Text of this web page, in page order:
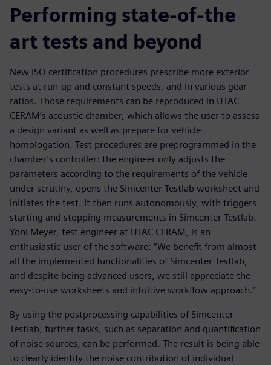
Performing state-of-the
art tests and beyond
New ISO certification procedures prescribe more exterior
tests at run-up and constant speeds, and in various gear
ratios. Those requirements can be reproduced in UTAC
CERAM’s acoustic chamber, which allows the user to assess
a design variant as well as prepare for vehicle
homologation. Test procedures are preprogrammed in the
chamber’s controller: the engineer only adjusts the
parameters according to the requirements of the vehicle
under scrutiny, opens the Simcenter Testlab worksheet and
initiates the test. It then runs autonomously, with triggers
starting and stopping measurements in Simcenter Testlab.
Yoni Meyer, test engineer at UTAC CERAM, is an
enthusiastic user of the software: “We benefit from almost
all the implemented functionalities of Simcenter Testlab,
and despite being advanced users, we still appreciate the
easy-to-use worksheets and intuitive workflow approach.”
By using the postprocessing capabilities of Simcenter
Testlab, further tasks, such as separation and quantification
of noise sources, can be performed. The result is being able
to clearly identify the noise contribution of individual